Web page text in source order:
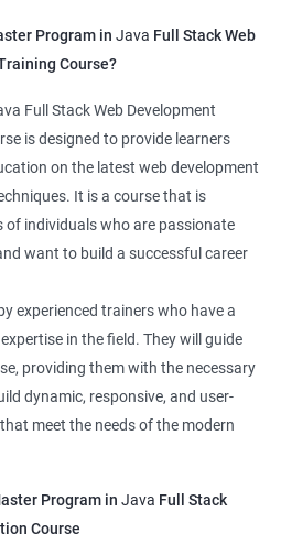
with Master Program in Java Full
will equip learners with a
and provide them with a
job market.
Program in Java Full Stack Web
Course?
Full Stack Web Development
is designed to provide learners
on the latest web development
It is a course that is
of individuals who are passionate
want to build a successful career
experienced trainers who have a
in the field. They will guide
providing them with the necessary
dynamic, responsive, and user-
meet the needs of the modern
Program in Java Full Stack
Course